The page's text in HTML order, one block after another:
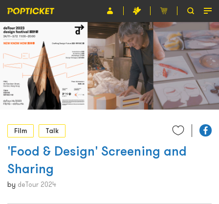
Event
Organiser
About POPTICKET
Terms and Conditions
繁
Film
Talk
'Food & Design' Screening and
Sharing
by deTour 2024